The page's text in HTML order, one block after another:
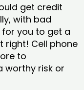
get credit
with bad
you to get a
right! Cell phone
to
worthy risk or